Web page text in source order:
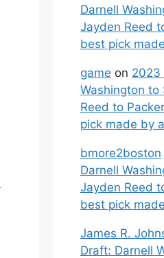
Darnell
Jayden Reed
best pick
game on 2023
Washington to
Reed to
pick made by
bmore2boston
Darnell
Jayden Reed
best pick
James R.
Draft: Darnell